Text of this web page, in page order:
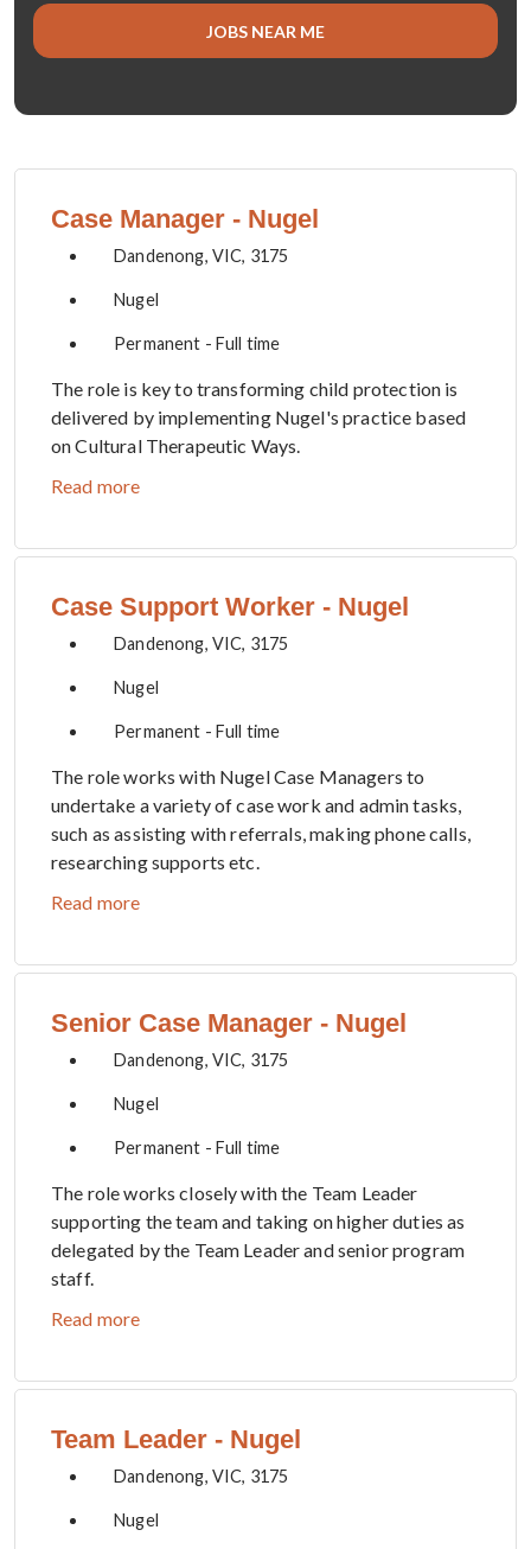
department,
category,
JOBS NEAR ME
Case Manager - Nugel
Dandenong, VIC, 3175
Nugel
Permanent - Full time
The role is key to transforming child protection is
delivered by implementing Nugel's practice based
on Cultural Therapeutic Ways.
Read more
Case Support Worker - Nugel
Dandenong, VIC, 3175
Nugel
Permanent - Full time
The role works with Nugel Case Managers to
undertake a variety of case work and admin tasks,
such as assisting with referrals, making phone calls,
researching supports etc.
Read more
Senior Case Manager - Nugel
Dandenong, VIC, 3175
Nugel
Permanent - Full time
The role works closely with the Team Leader
supporting the team and taking on higher duties as
delegated by the Team Leader and senior program
staff.
Read more
Team Leader - Nugel
Dandenong, VIC, 3175
Nugel